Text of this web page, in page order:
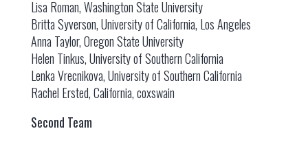
Lisa Roman, Washington State University
Britta Syverson, University of California, Los Angeles
Anna Taylor, Oregon State University
Helen Tinkus, University of Southern California
Lenka Vrecnikova, University of Southern California
Rachel Ersted, California, coxswain
Second Team